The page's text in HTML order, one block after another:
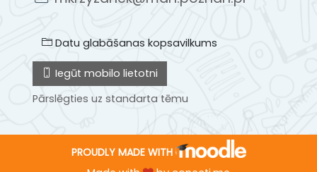
Datu glabāšanas kopsavilkums
Iegūt mobilo lietotni
Pārslēgties uz standarta tēmu
PROUDLY MADE WITH